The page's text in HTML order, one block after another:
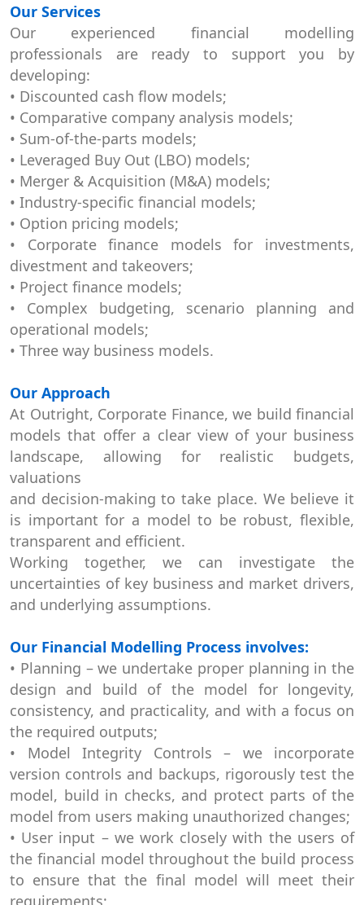
Our Services
Our experienced financial modelling
professionals are ready to support you by
developing:
• Discounted cash flow models;
• Comparative company analysis models;
• Sum-of-the-parts models;
• Leveraged Buy Out (LBO) models;
• Merger & Acquisition (M&A) models;
• Industry-specific financial models;
• Option pricing models;
• Corporate finance models for investments,
divestment and takeovers;
• Project finance models;
• Complex budgeting, scenario planning and
operational models;
• Three way business models.
Our Approach
At Outright, Corporate Finance, we build financial
models that offer a clear view of your business
landscape, allowing for realistic budgets,
valuations
and decision-making to take place. We believe it
is important for a model to be robust, flexible,
transparent and efficient.
Working together, we can investigate the
uncertainties of key business and market drivers,
and underlying assumptions.
Our Financial Modelling Process involves:
• Planning – we undertake proper planning in the
design and build of the model for longevity,
consistency, and practicality, and with a focus on
the required outputs;
• Model Integrity Controls – we incorporate
version controls and backups, rigorously test the
model, build in checks, and protect parts of the
model from users making unauthorized changes;
• User input – we work closely with the users of
the financial model throughout the build process
to ensure that the final model will meet their
requirements;